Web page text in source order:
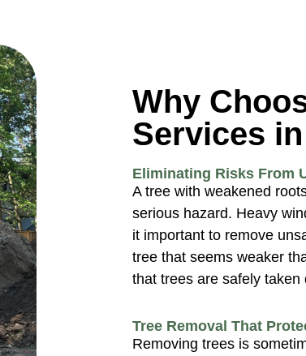
Why
Services
Eliminating Risks From
A tree with weakened
serious hazard. Heavy
it important to remove
tree that seems weaker
that trees are safely
Tree Removal That
Removing trees is